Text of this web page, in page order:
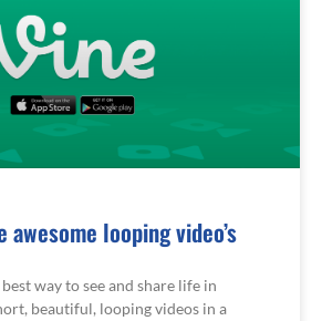
looping video’s
way to see and share life in
beautiful, looping videos in a